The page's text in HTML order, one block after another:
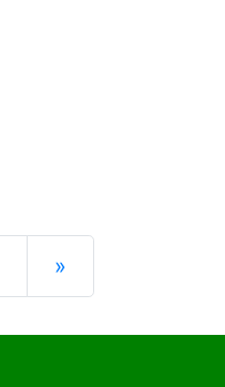
»Next